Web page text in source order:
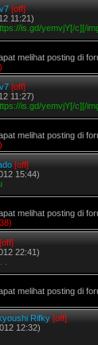
[off]
11:21)
is.gd/yemvjY[/c][/
melihat posting di
[off]
11:27)
is.gd/yemvjY[/c][/
melihat posting di
[off]
15:44)
melihat posting di
[off]
22:41)
melihat posting di
Rifky [off]
12:32)